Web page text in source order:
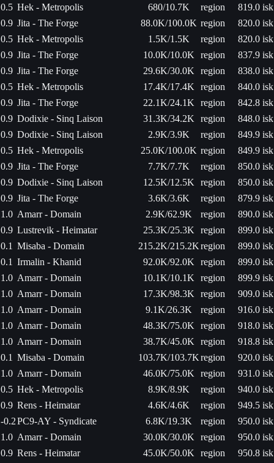
0.5 Hek - Metropolis 680/10.7K region
819.0 isk
0.9 Jita - The Forge 88.0K/100.0K region
820.0 isk
0.5 Hek - Metropolis 1.5K/1.5K region
820.0 isk
0.9 Jita - The Forge 10.0K/10.0K region
837.9 isk
0.9 Jita - The Forge 29.6K/30.0K region
838.0 isk
0.5 Hek - Metropolis 17.4K/17.4K region
840.0 isk
0.9 Jita - The Forge 22.1K/24.1K region
842.8 isk
0.9 Dodixie - Sinq Laison 31.3K/34.2K region
848.0 isk
0.9 Dodixie - Sinq Laison 2.9K/3.9K region
849.9 isk
0.5 Hek - Metropolis 25.0K/100.0K region
849.9 isk
0.9 Jita - The Forge 7.7K/7.7K region
850.0 isk
0.9 Dodixie - Sinq Laison 12.5K/12.5K region
850.0 isk
0.9 Jita - The Forge 3.6K/3.6K region
879.9 isk
1.0 Amarr - Domain 2.9K/62.9K region
890.0 isk
0.9 Lustrevik - Heimatar 25.3K/25.3K region
899.0 isk
0.1 Misaba - Domain 215.2K/215.2Kregion
899.0 isk
0.1 Irmalin - Khanid 92.0K/92.0K region
899.0 isk
1.0 Amarr - Domain 10.1K/10.1K region
899.9 isk
1.0 Amarr - Domain 17.3K/98.3K region
909.0 isk
1.0 Amarr - Domain 9.1K/26.3K region
916.0 isk
1.0 Amarr - Domain 48.3K/75.0K region
918.0 isk
1.0 Amarr - Domain 38.7K/45.0K region
918.8 isk
0.1 Misaba - Domain 103.7K/103.7Kregion
920.0 isk
1.0 Amarr - Domain 46.0K/75.0K region
931.0 isk
0.5 Hek - Metropolis 8.9K/8.9K region
940.0 isk
0.9 Rens - Heimatar 4.6K/4.6K region
949.5 isk
-0.2PC9-AY - Syndicate 6.8K/19.3K region
950.0 isk
1.0 Amarr - Domain 30.0K/30.0K region
950.0 isk
0.9 Rens - Heimatar 45.0K/50.0K region
950.8 isk